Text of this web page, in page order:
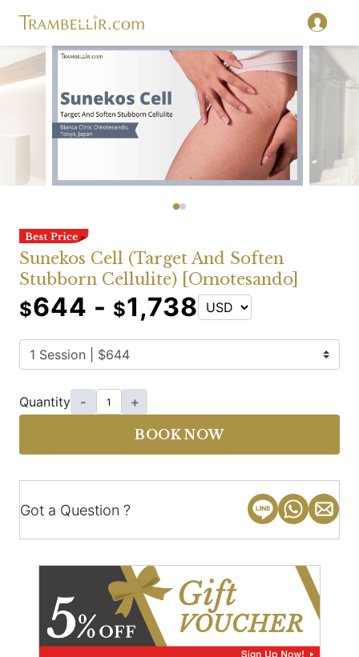
Sunekos Cell (Target And Soften
Stubborn Cellulite) [Omotesando]
$644 - $1,738
Quantity - +
BOOK NOW
Got a Question ?